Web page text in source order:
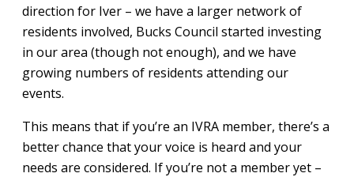
direction for Iver – we have a larger network of
residents involved, Bucks Council started investing
in our area (though not enough), and we have
growing numbers of residents attending our
events.
This means that if you’re an IVRA member, there’s a
better chance that your voice is heard and your
needs are considered. If you’re not a member yet –